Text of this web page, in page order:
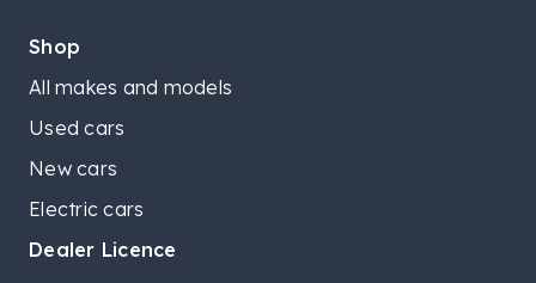
Shop
All makes and models
Used cars
New cars
Electric cars
Dealer Licence